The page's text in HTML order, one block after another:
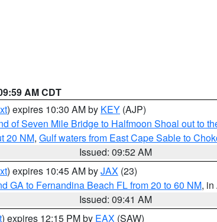
AM CDT
) expires 10:30 AM by KEY (AJP)
of Seven Mile Bridge to Halfmoon Shoal out to
20 NM, Gulf waters from East Cape Sable to
Issued: 09:52 AM
) expires 10:45 AM byJAX (23)
GA to Fernandina Beach FL from 20 to 60 NM, in
Issued: 09:41 AM
) expires 12:15 PM by EAX (SAW)